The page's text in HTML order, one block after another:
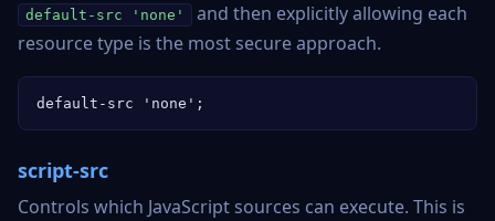
default-src 'none'
and then explicitly allowing each
resource type is the most secure approach.
default-src 'none';
script-src
Controls which JavaScript sources can execute. This is